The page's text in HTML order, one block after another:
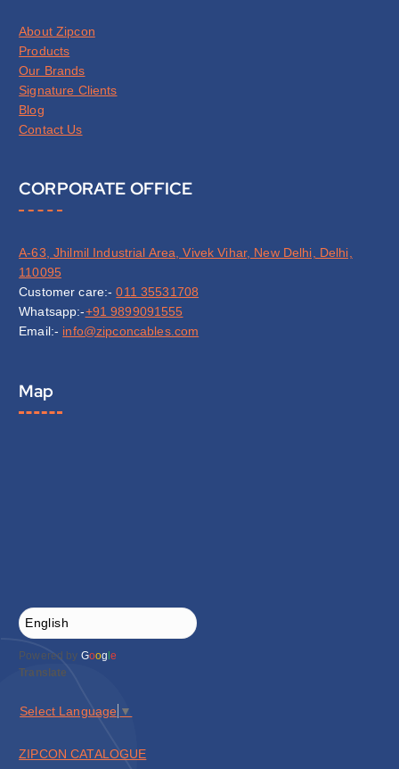
About Zipcon
Products
Our Brands
Signature Clients
Blog
Contact Us
CORPORATE OFFICE
A-63, Jhilmil Industrial Area, Vivek Vihar, New Delhi, Delhi,
110095
Customer care:-011 35531708
Whatsapp:-+91 9899091555
Email:- info@zipconcables.com
Map
Powered by Goog le
Translate
Select Language ▼
ZIPCON CATALOGUE